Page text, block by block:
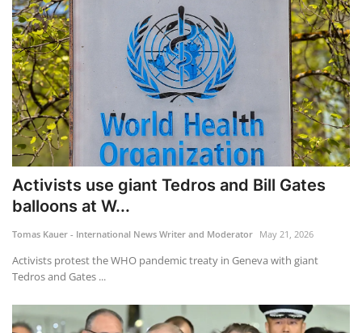
Activists use giant Tedros and Bill Gates
balloons at W...
Tomas Kauer - International News Writer and Moderator May 21, 2026
Activists protest the WHO pandemic treaty in Geneva with giant
Tedros and Gates ...